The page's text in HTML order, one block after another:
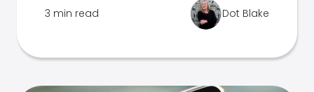
3 min read Dot Blake